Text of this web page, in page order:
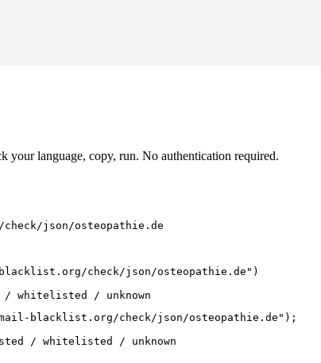
language, copy, run. No authentication required.
json/osteopathie.de
check/json/osteopathie.de")
/ unknown
blacklist.org/check/json/osteopathie.de");
/ whitelisted / unknown